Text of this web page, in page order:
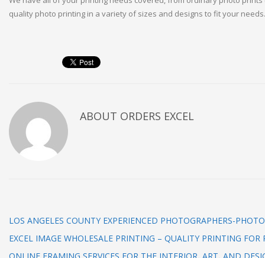
quality photo printing in a variety of sizes and designs to fit your needs.
ABOUT ORDERS EXCEL
LOS ANGELES COUNTY EXPERIENCED PHOTOGRAPHERS-
EXCEL IMAGE WHOLESALE PRINTING – QUALITY PRINTING FOR